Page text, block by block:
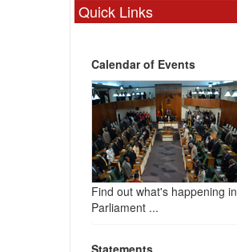
Quick Links
Calendar of Events
Find out what's happening in
Parliament ...